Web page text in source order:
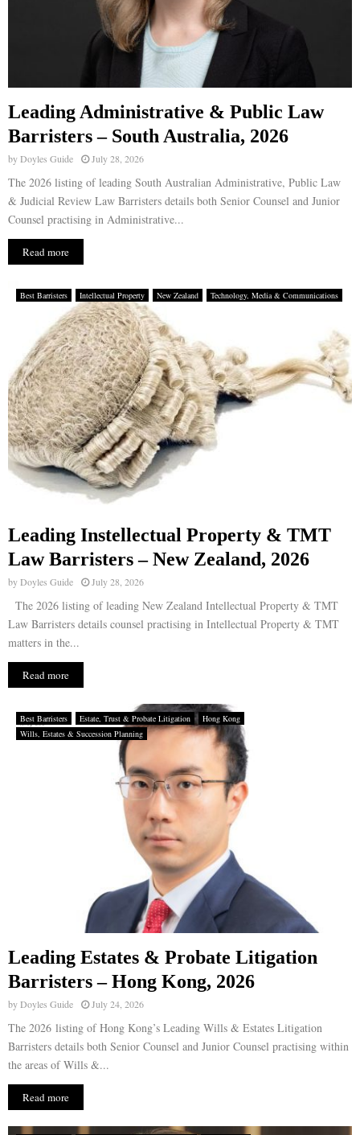
Leading Administrative & Public Law
Barristers – South Australia, 2026
byDoyles Guide July 28, 2026
The 2026 listing of leading South Australian Administrative, Public Law
& Judicial Review Law Barristers details both Senior Counsel and Junior
Counsel practising in Administrative...
Read more
Best Barristers Intellectual Property New Zealand Technology, Media & Communications
Leading Instellectual Property & TMT
Law Barristers – New Zealand, 2026
byDoyles Guide July 28, 2026
The 2026 listing of leading New Zealand Intellectual Property & TMT
Law Barristers details counsel practising in Intellectual Property & TMT
matters in the...
Read more
Best Barristers Estate, Trust & Probate Litigation
Hong Kong
Wills, Estates & Succession Planning
Leading Estates & Probate Litigation
Barristers – Hong Kong, 2026
byDoyles Guide July 24, 2026
The 2026 listing of Hong Kong’s Leading Wills & Estates Litigation
Barristers details both Senior Counsel and Junior Counsel practising within
the areas of Wills &...
Read more